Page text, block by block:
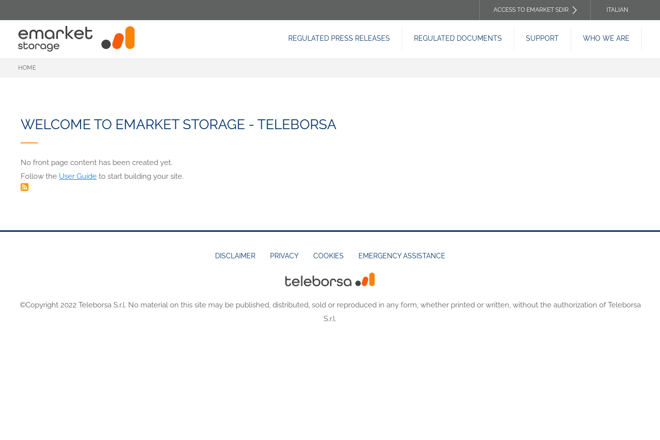
to
content
TOP
ACCESS TO EMARKET SDIR ITALIAN
REGULATED PRESS RELEASES REGULATED DOCUMENTS SUPPORT WHO WE ARE
HOME
WELCOME TO EMARKET STORAGE - TELEBORSA
No front page content has been created yet.
Follow the User Guide to start building your site.
MENU
DISCLAIMER PRIVACY COOKIES EMERGENCY ASSISTANCE
©Copyright 2022 Teleborsa S.r.l. No material on this site may be published, distributed, sold or reproduced in any form, whether printed or written, without the authorization of Teleborsa
S.r.l.